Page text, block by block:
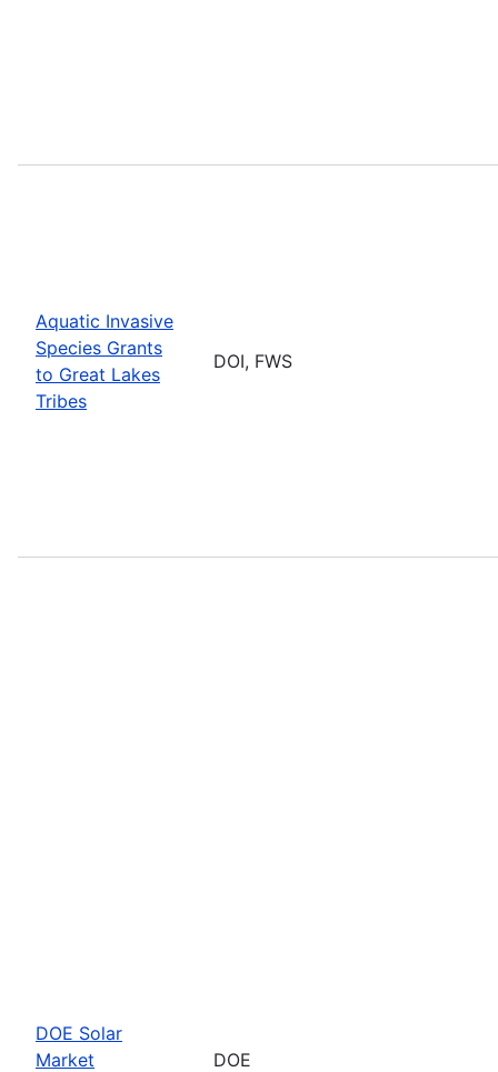
Aquatic Invasive
Species Grants
to Great Lakes
Tribes
DOI, FWS
DOE Solar
Market
DOE